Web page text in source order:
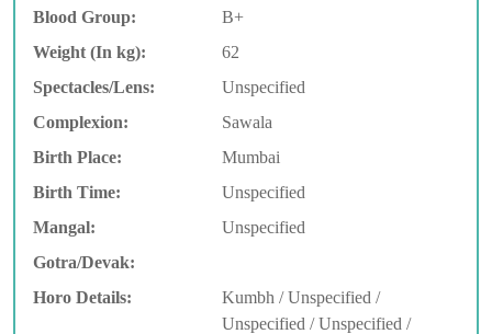
Blood Group:
B+
Weight (In kg):
62
Spectacles/Lens:
Unspecified
Complexion:
Sawala
Birth Place:
Mumbai
Birth Time:
Unspecified
Mangal:
Unspecified
Gotra/Devak:
Horo Details:
Kumbh / Unspecified /
Unspecified / Unspecified /